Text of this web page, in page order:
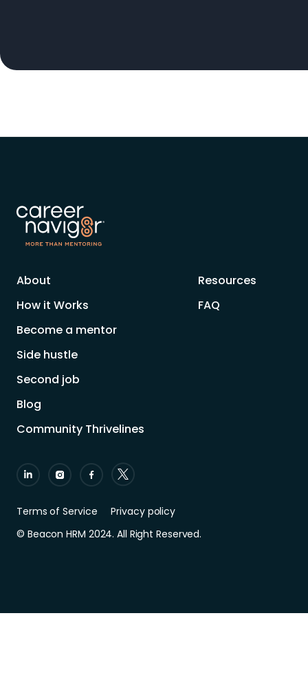
About
How it Works
Become a mentor
Side hustle
Second job
Resources
FAQ
Blog
Community Thrivelines
Terms of Service
Privacy policy
© Beacon HRM 2024. All Right Reserved.